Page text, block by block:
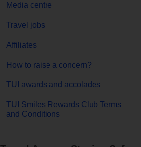
Media centre
Travel jobs
Affiliates
How to raise a concern?
TUI awards and accolades
TUI Smiles Rewards Club Terms
and Conditions